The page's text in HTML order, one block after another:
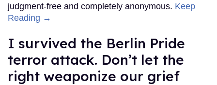
judgment-free and completely anonymous. Keep
Reading →
I survived the Berlin Pride
terror attack. Don’t let the
right weaponize our grief